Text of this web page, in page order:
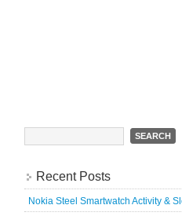
Search
for:
Recent Posts
Nokia Steel Smartwatch Activity &